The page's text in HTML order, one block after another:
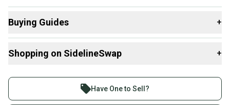
Buying Guides +
Game Pants:
Shopping on SidelineSwap +
Join more than 1 million athletes buying and selling
on SidelineSwap. Save up to 70% on quality new and
Have One to Sell?